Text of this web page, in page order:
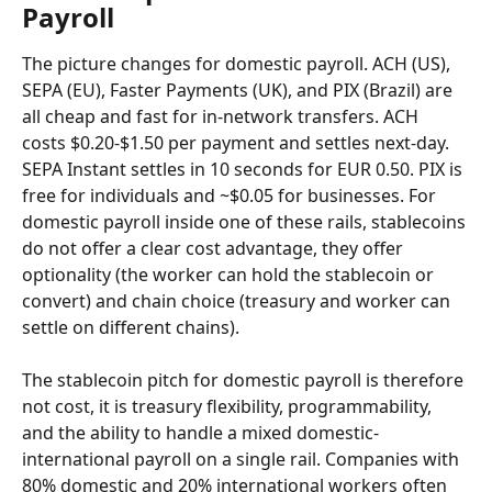
Payroll
The picture changes for domestic payroll. ACH (US),
SEPA (EU), Faster Payments (UK), and PIX (Brazil) are
all cheap and fast for in-network transfers. ACH
costs $0.20-$1.50 per payment and settles next-day.
SEPA Instant settles in 10 seconds for EUR 0.50. PIX is
free for individuals and ~$0.05 for businesses. For
domestic payroll inside one of these rails, stablecoins
do not offer a clear cost advantage, they offer
optionality (the worker can hold the stablecoin or
convert) and chain choice (treasury and worker can
settle on different chains).
The stablecoin pitch for domestic payroll is therefore
not cost, it is treasury flexibility, programmability,
and the ability to handle a mixed domestic-
international payroll on a single rail. Companies with
80% domestic and 20% international workers often